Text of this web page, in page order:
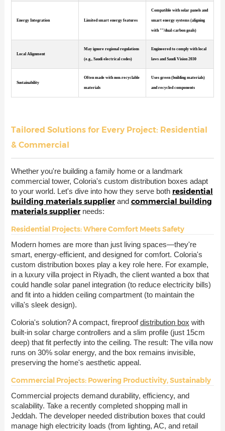
Energy Integration Limited smart energy features
Compatible with solar panels and
smart energy systems (aligning
with ""/dual-carbon goals)
Local Alignment
May ignore regional regulations
(e.g., Saudi electrical codes)
Engineered to comply with local
laws and Saudi Vision 2030
Sustainability
Often made with non-recyclable
materials
Uses green (building materials)
and recycled components
Tailored Solutions for Every Project: Residential
& Commercial
Whether you're building a family home or a landmark
commercial tower, Coloria's custom distribution boxes adapt
to your world. Let's dive into how they serve both residential
building materials supplier and commercial building
materials supplier needs:
Residential Projects: Where Comfort Meets Safety
Modern homes are more than just living spaces—they're
smart, energy-efficient, and designed for comfort. Coloria's
custom distribution boxes play a key role here. For example,
in a luxury villa project in Riyadh, the client wanted a box that
could handle solar panel integration (to reduce electricity bills)
and fit into a hidden ceiling compartment (to maintain the
villa's sleek design).
Coloria's solution? A compact, fireproofdistribution box with
built-in solar charge controllers and a slim profile (just 15cm
deep) that fit perfectly into the ceiling. The result: The villa now
runs on 30% solar energy, and the box remains invisible,
preserving the home's aesthetic appeal.
Commercial Projects: Powering Productivity, Sustainably
Commercial projects demand durability, efficiency, and
scalability. Take a recently completed shopping mall in
Jeddah. The developer needed distribution boxes that could
manage high electricity loads (from lighting, AC, and retail